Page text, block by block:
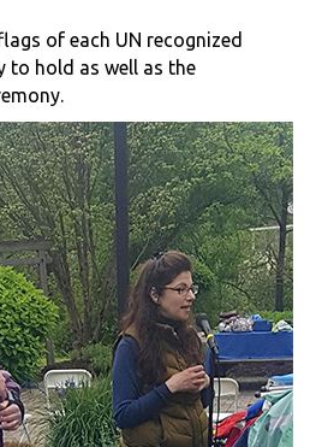
of each UN recognized
to hold as well as the